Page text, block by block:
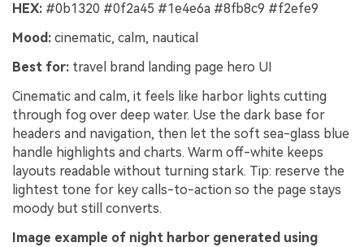
HEX: #0b1320 #0f2a45 #1e4e6a #8fb8c9 #f2efe9
Mood: cinematic, calm, nautical
Best for: travel brand landing page hero UI
Cinematic and calm, it feels like harbor lights cutting
through fog over deep water. Use the dark base for
headers and navigation, then let the soft sea-glass blue
handle highlights and charts. Warm off-white keeps
layouts readable without turning stark. Tip: reserve the
lightest tone for key calls-to-action so the page stays
moody but still converts.
Image example of night harbor generated using